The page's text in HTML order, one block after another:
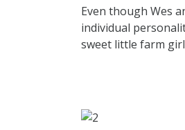
Even though Wes
individual
sweet little farm girl